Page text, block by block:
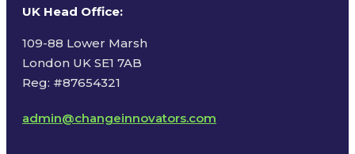
UK Head Office:
109-88 Lower Marsh
London UK SE1 7AB
Reg: #87654321
admin@changeinnovators.com